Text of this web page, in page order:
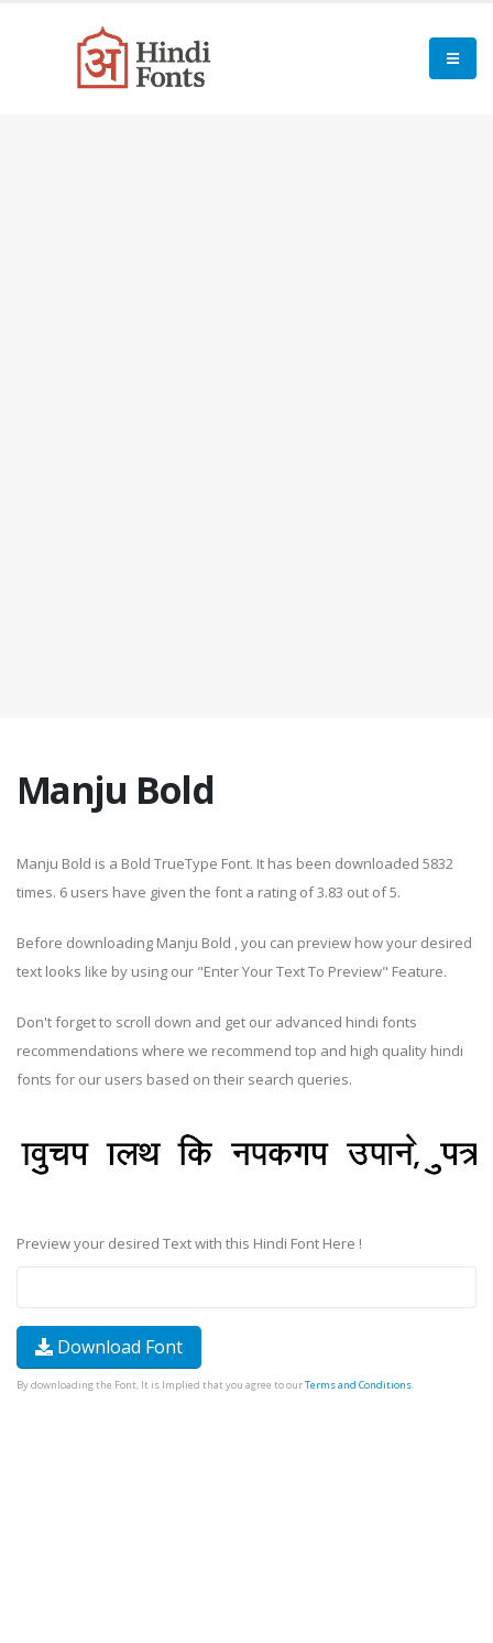
Manju Bold
Manju Bold is a Bold TrueType Font. It has been downloaded 5832
times. 6 users have given the font a rating of 3.83 out of 5.
Before downloading Manju Bold , you can preview how your desired
text looks like by using our "Enter Your Text To Preview" Feature.
Don't forget to scroll down and get our advanced hindi fonts
recommendations where we recommend top and high quality hindi
fonts for our users based on their search queries.
Preview your desired Text with this Hindi Font Here !
Download Font
By downloading the Font, It is Implied that you agree to ourTerms and Conditions.